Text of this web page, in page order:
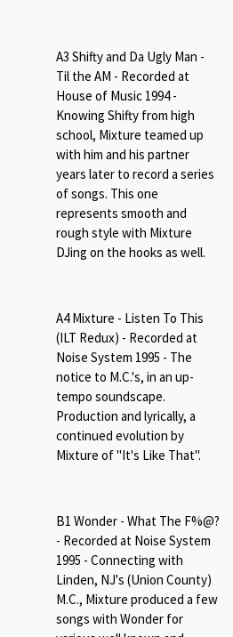
A3 Shifty and Da Ugly Man -
Til the AM - Recorded at
House of Music 1994 -
Knowing Shifty from high
school, Mixture teamed up
with him and his partner
years later to record a series
of songs. This one
represents smooth and
rough style with Mixture
DJing on the hooks as well.
A4 Mixture - Listen To This
(ILT Redux) - Recorded at
Noise System 1995 - The
notice to M.C.'s, in an up-
tempo soundscape.
Production and lyrically, a
continued evolution by
Mixture of "It's Like That".
B1 Wonder - What The F%@?
- Recorded at Noise System
1995 - Connecting with
Linden, NJ's (Union County)
M.C., Mixture produced a few
songs with Wonder for